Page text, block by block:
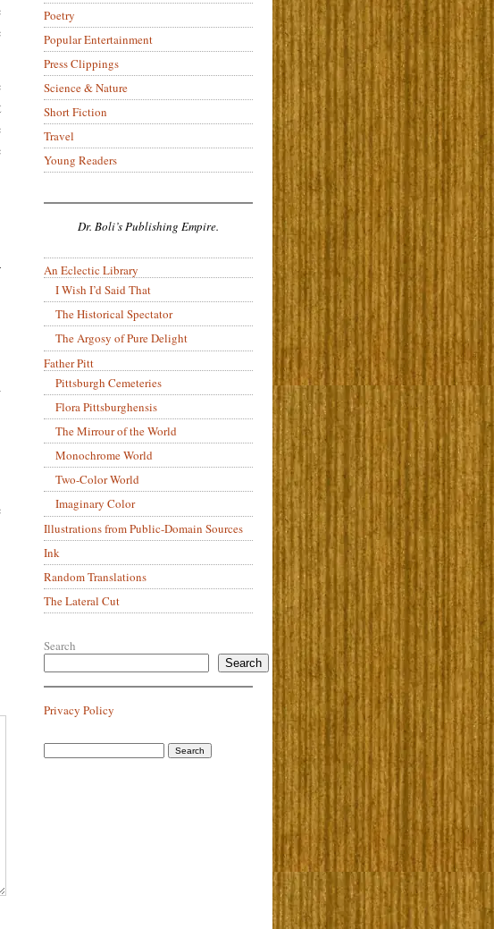
Poetry
Popular Entertainment
Press Clippings
Science & Nature
Short Fiction
Travel
Young Readers
Dr. Boli’s Publishing Empire.
An Eclectic Library
I Wish I’d Said That
The Historical Spectator
The Argosy of Pure Delight
Father Pitt
Pittsburgh Cemeteries
Flora Pittsburghensis
The Mirrour of the World
Monochrome World
Two-Color World
Imaginary Color
Illustrations from Public-Domain Sources
Ink
Random Translations
The Lateral Cut
Search
Search
Privacy Policy